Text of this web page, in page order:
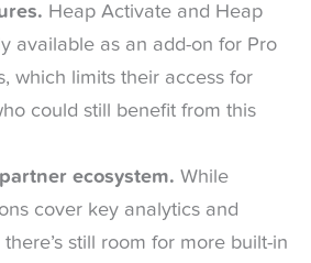
Heap Activate and Heap
available as an add-on for Pro
which limits their access for
could still benefit from this
ecosystem. While
cover key analytics and
still room for more built-in